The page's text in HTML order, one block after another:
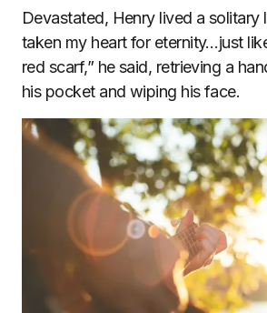
Devastated, Henry lived a solitary
taken my heart for eternity…just
red scarf,” he said, retrieving a
his pocket and wiping his face.